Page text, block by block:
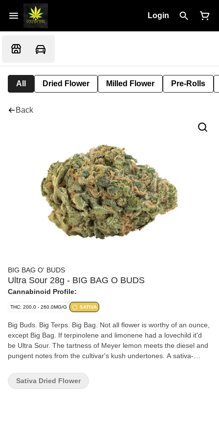
Login
All Dried Flower Milled Flower Pre-Rolls
Back
BIG BAG O' BUDS
Ultra Sour 28g - BIG BAG O BUDS
Cannabinoid Profile:
THC: 200.0 - 260.0MG/G SATIVA
Big Buds. Big Terps. Big Bag. Not all flower is worthy of an ounce,
except Big Bag. If terpinolene and limonene had a lovechild it'd
be Ultra Sour. The tartness of Meyer lemon meets the diesel and
pungent notes from the cultivar's kush undertones. A sativa-
crystal-rich nugs. This bag is a medley of fresh terps that are
sweet and fruity on the nose and herbal upon exhale.
Sativa Dried Flower